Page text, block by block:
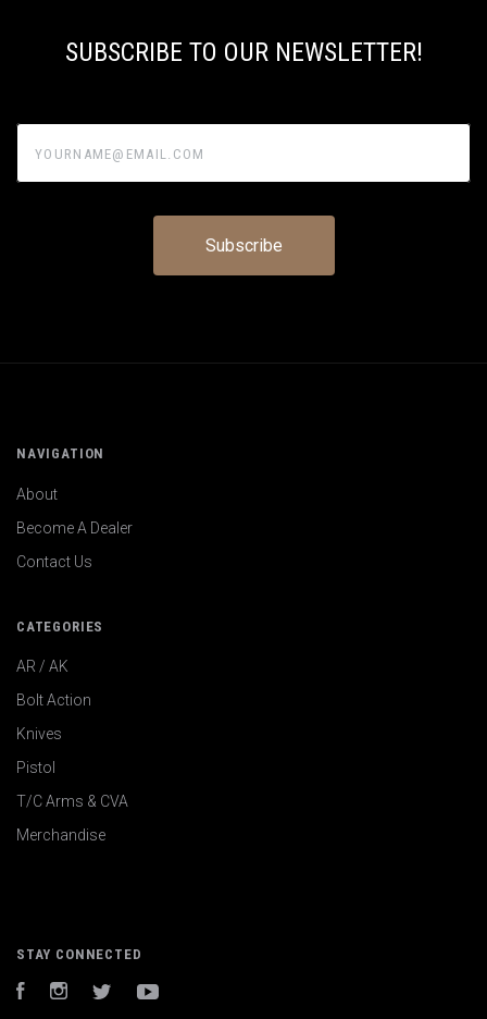
SUBSCRIBE TO OUR NEWSLETTER!
NAVIGATION
About
Become A Dealer
Contact Us
CATEGORIES
AR / AK
Bolt Action
Knives
Pistol
T/C Arms & CVA
Merchandise
STAY CONNECTED
FacebookInstagramTwitter